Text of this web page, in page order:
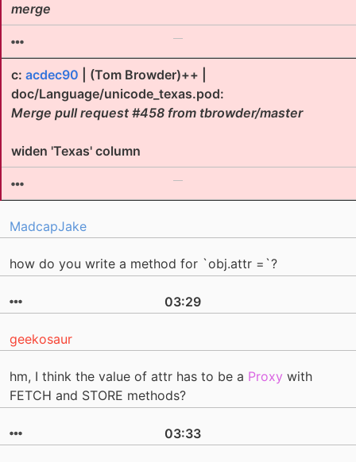
merge
c: acdec90 | (Tom Browder)++ |
doc/Language/unicode_texas.pod:
Merge pull request #458 from tbrowder/master
widen 'Texas' column
MadcapJake
how do you write a method for `obj.attr =`?
03:29
geekosaur
hm, I think the value of attr has to be a Proxy with
FETCH and STORE methods?
03:33